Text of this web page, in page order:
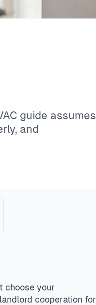
guide assumes
and
choose your
cooperation for